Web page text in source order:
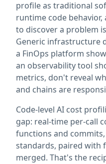
profile as traditional
runtime code
to discover a problem
Generic infrastructure
a FinOps platform
an observability tool
metrics, don't reveal
and chains are
Code-level AI cost
gap: real-time per-call
functions and
standards, paired with
merged. That's the